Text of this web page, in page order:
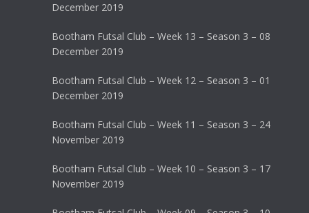
December 2019
Bootham Futsal Club – Week 13 – Season 3 – 08
December 2019
Bootham Futsal Club – Week 12 – Season 3 – 01
December 2019
Bootham Futsal Club – Week 11 – Season 3 – 24
November 2019
Bootham Futsal Club – Week 10 – Season 3 – 17
November 2019